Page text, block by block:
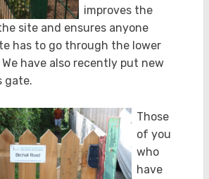
improves the
site and ensures anyone
has to go through the lower
have also recently put new
gate.
Those
of you
who
have